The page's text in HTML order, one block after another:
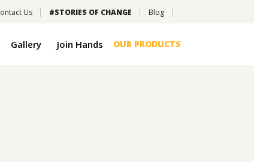
Us #STORIES OF CHANGE Blog
Gallery Join Hands OUR PRODUCTS